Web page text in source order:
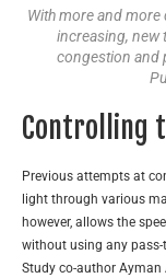
With more and
increasing, new
congestion and
Controlling
Previous attempts at
light through various
however, allows the
without using any
Study co-author Ayman